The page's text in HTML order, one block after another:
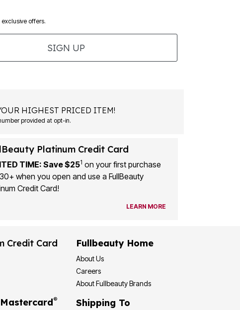
offers.
SIGN UP
HIGHEST PRICED ITEM!
provided at opt-in.
Platinum Credit Card
TIME: Save $251 on your first purchase
when you open and use a FullBeauty
Credit Card!
LEARN MORE
Credit Card
®
Fullbeauty Home
About Us
Careers
About Fullbeauty Brands
Shipping To